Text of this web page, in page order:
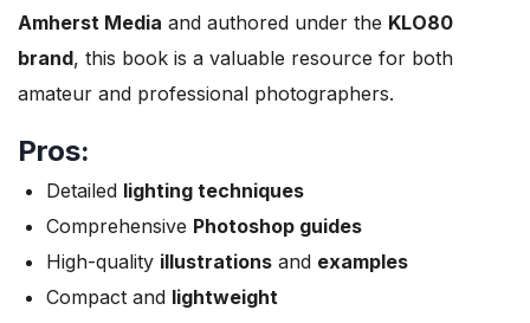
Amherst Media and authored under the KLO80
brand, this book is a valuable resource for both
amateur and professional photographers.
Pros:
Detailed lighting techniques
Comprehensive Photoshop guides
High-quality illustrations and examples
Compact and lightweight